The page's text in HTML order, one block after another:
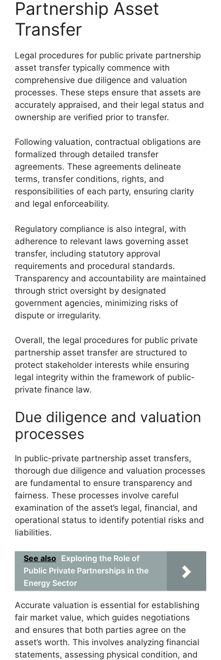
Partnership Asset
Transfer
Legal procedures for public private partnership
asset transfer typically commence with
comprehensive due diligence and valuation
processes. These steps ensure that assets are
accurately appraised, and their legal status and
ownership are verified prior to transfer.
Following valuation, contractual obligations are
formalized through detailed transfer
agreements. These agreements delineate
terms, transfer conditions, rights, and
responsibilities of each party, ensuring clarity
and legal enforceability.
Regulatory compliance is also integral, with
adherence to relevant laws governing asset
transfer, including statutory approval
requirements and procedural standards.
Transparency and accountability are maintained
through strict oversight by designated
government agencies, minimizing risks of
dispute or irregularity.
Overall, the legal procedures for public private
partnership asset transfer are structured to
protect stakeholder interests while ensuring
legal integrity within the framework of public-
private finance law.
Due diligence and valuation
processes
In public-private partnership asset transfers,
thorough due diligence and valuation processes
are fundamental to ensure transparency and
fairness. These processes involve careful
examination of the asset’s legal, financial, and
operational status to identify potential risks and
liabilities.
See also Exploring the Role of
Public Private Partnerships in the
Energy Sector
Accurate valuation is essential for establishing
fair market value, which guides negotiations
and ensures that both parties agree on the
asset’s worth. This involves analyzing financial
statements, assessing physical condition, and